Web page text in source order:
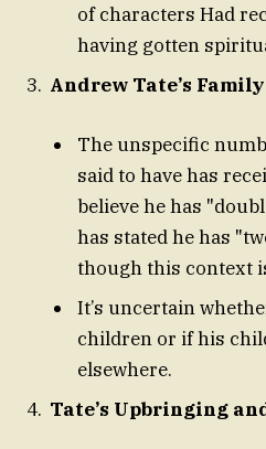
of characters Had
having gotten
Andrew Tate’s
The unspecific
said to have has
believe he has
has stated he has
though this context
It’s uncertain
children or if his
elsewhere.
Tate’s Upbringing